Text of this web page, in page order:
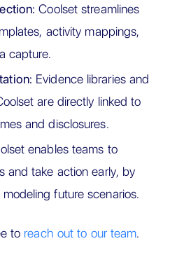
Coolset streamlines
activity mappings,
capture.
Evidence libraries and
are directly linked to
and disclosures.
enables teams to
and take action early, by
future scenarios.
to reach out to our team.